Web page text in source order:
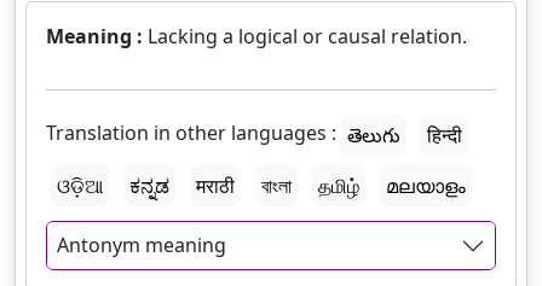
Meaning : Lacking a logical or causal relation.
Translation in other languages : తెలుగు
हिन्दी
ଓଡ଼ିଆ
ಕನ್ನಡ मराठी বাংলা தமிழ் മലയാളം
Antonym meaning